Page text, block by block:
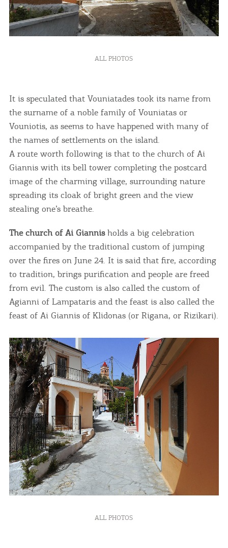
ALL PHOTOS
It is speculated that Vouniatades took its name from
the surname of a noble family of Vouniatas or
Vouniotis, as seems to have happened with many of
the names of settlements on the island.
A route worth following is that to the church of Ai
Giannis with its bell tower completing the postcard
image of the charming village, surrounding nature
spreading its cloak of bright green and the view
stealing one’s breathe.
The church of Ai Giannisholds a big celebration
accompanied by the traditional custom of jumping
over the fires on June 24. It is said that fire, according
to tradition, brings purification and people are freed
from evil. The custom is also called the custom of
Agianni of Lampataris and the feast is also called the
feast of Ai Giannis of Klidonas (or Rigana, or Rizikari).
ALL PHOTOS
COOKIES.
We would like to inform you that we use cookies
in order to give you the best experience when
infers that you accept installation of the cookies.